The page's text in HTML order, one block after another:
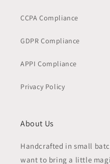
CCPA Compliance
GDPR Compliance
APPI Compliance
Privacy Policy
About Us
Handcrafted in small
want to bring a little